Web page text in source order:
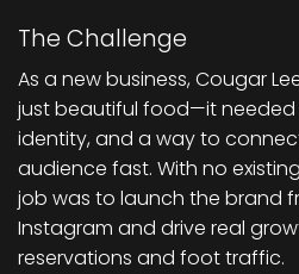
The Challenge
As a new business, Cougar
just beautiful food—it needed
identity, and a way to
audience fast. With no
job was to launch the brand
Instagram and drive real
reservations and foot traffic.